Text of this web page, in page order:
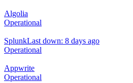
Algolia
Operational
SplunkLast down: 8 days ago
Operational
Appwrite
Operational